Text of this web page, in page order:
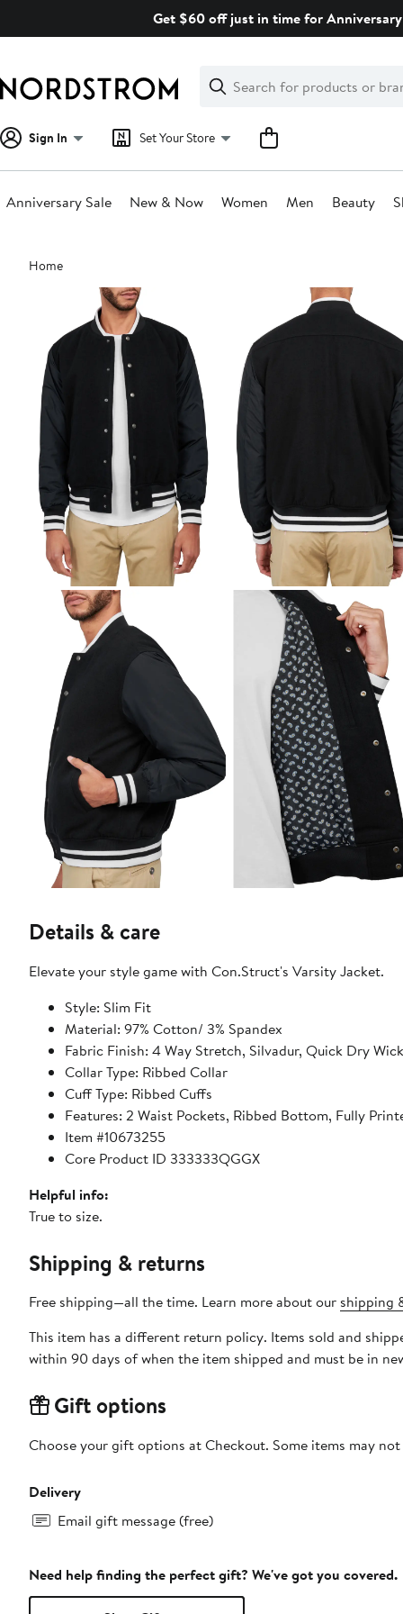
Get $60 off just in time for
Search
Clear
Clear
Search
Sign In Set Your Store
Anniversary Sale New & Now Women Men Beauty
Main
content
Home
Details & care
Elevate your style game with Con.Struct's Varsity Jacket.
Style: Slim Fit
Material: 97% Cotton/ 3% Spandex
Fabric Finish: 4 Way Stretch, Silvadur, Quick Dry
Collar Type: Ribbed Collar
Cuff Type: Ribbed Cuffs
Features: 2 Waist Pockets, Ribbed Bottom, Fully
Item #10673255
Core Product ID 333333QGGX
Helpful info:
True to size.
Shipping & returns
Free shipping—all the time. Learn more about our shipping
This item has a different return policy. Items sold and
within 90 days of when the item shipped and must be in
Gift options
Choose your gift options at Checkout. Some items may
Delivery
Email gift message (free)
Need help finding the perfect gift? We've got you covered.